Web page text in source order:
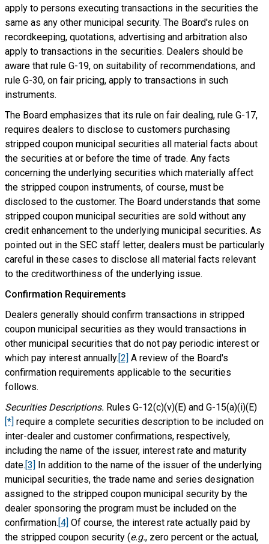
apply to persons executing transactions in the securities the
same as any other municipal security. The Board's rules on
recordkeeping, quotations, advertising and arbitration also
apply to transactions in the securities. Dealers should be
aware that rule G-19, on suitability of recommendations, and
rule G-30, on fair pricing, apply to transactions in such
instruments.
The Board emphasizes that its rule on fair dealing, rule G-17,
requires dealers to disclose to customers purchasing
stripped coupon municipal securities all material facts about
the securities at or before the time of trade. Any facts
concerning the underlying securities which materially affect
the stripped coupon instruments, of course, must be
disclosed to the customer. The Board understands that some
stripped coupon municipal securities are sold without any
credit enhancement to the underlying municipal securities. As
pointed out in the SEC staff letter, dealers must be particularly
careful in these cases to disclose all material facts relevant
to the creditworthiness of the underlying issue.
Confirmation Requirements
Dealers generally should confirm transactions in stripped
coupon municipal securities as they would transactions in
other municipal securities that do not pay periodic interest or
which pay interest annually.[2] A review of the Board's
confirmation requirements applicable to the securities
follows.
Securities Descriptions. Rules G-12(c)(v)(E) and G-15(a)(i)(E)
[*] require a complete securities description to be included on
inter-dealer and customer confirmations, respectively,
including the name of the issuer, interest rate and maturity
date.[3] In addition to the name of the issuer of the underlying
municipal securities, the trade name and series designation
assigned to the stripped coupon municipal security by the
dealer sponsoring the program must be included on the
confirmation.[4] Of course, the interest rate actually paid by
the stripped coupon security (e.g., zero percent or the actual,